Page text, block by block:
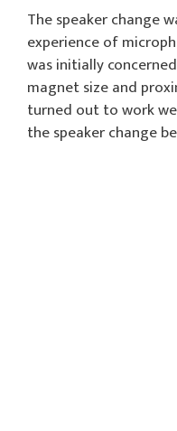
The speaker change
experience of
was initially
magnet size and
turned out to work
the speaker change